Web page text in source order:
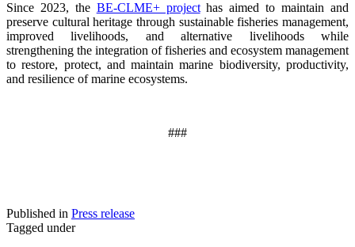
Since 2023, the BE-CLME+ projecthas aimed to maintain and
preserve cultural heritage through sustainable fisheries management,
improved livelihoods, and alternative livelihoods while
strengthening the integration of fisheries and ecosystem management
to restore, protect, and maintain marine biodiversity, productivity,
and resilience of marine ecosystems.
###
Published in Press release
Tagged under